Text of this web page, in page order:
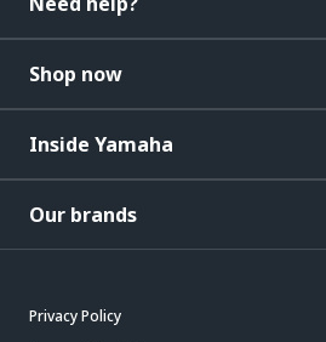
Shop now
Inside Yamaha
Our brands
Privacy Policy